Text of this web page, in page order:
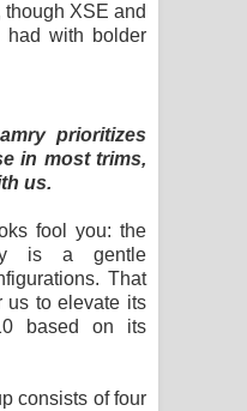
XSE and
had with bolder
prioritizes
in most trims,
us.
fool you: the
is a gentle
That
us to elevate its
based on its
consists of four